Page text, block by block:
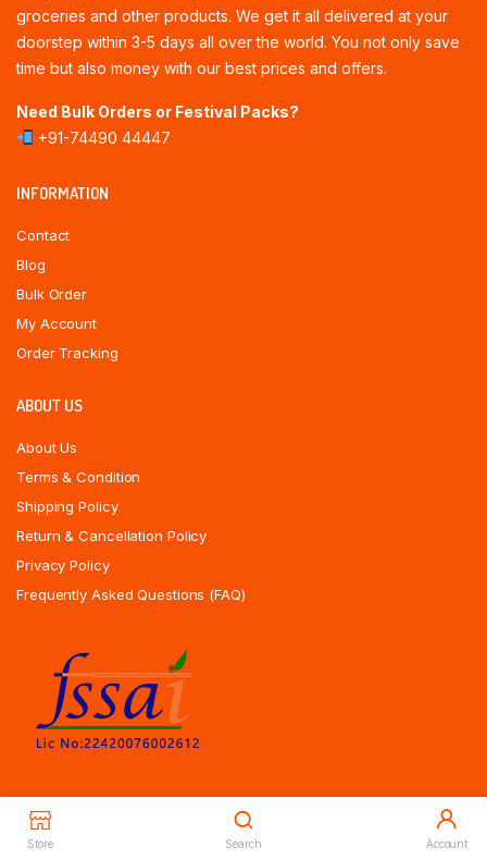
Store Search Account
groceries and other products. We get it all delivered at your
doorstep within 3-5 days all over the world. You not only save
time but also money with our best prices and offers.
Need Bulk Orders or Festival Packs?
+91-74490 44447
INFORMATION
Contact
Blog
Bulk Order
My Account
Order Tracking
ABOUT US
About Us
Terms & Condition
Shipping Policy
Return & Cancellation Policy
Privacy Policy
Frequently Asked Questions (FAQ)